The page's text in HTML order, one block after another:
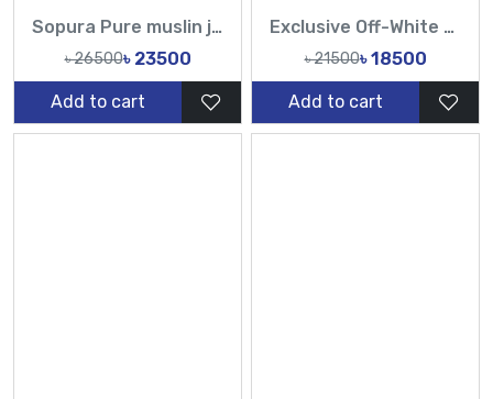
Sopura Pure muslin joya ahsan Perla Sequence CutDana Jarkan Stone Work All Over Design Sarees-Tasnim Fashion
৳ 26500৳ 23500
Add to cart
Exclusive Off-White Muslin & Gold Hand Work Zardosi, Gold Zari, Sequins, and Lattice Handwork Saree | Tasnim Fashion
৳ 21500৳ 18500
Add to cart